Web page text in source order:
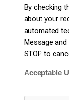
By checking
about your
automated
Message
STOP to
Acceptable